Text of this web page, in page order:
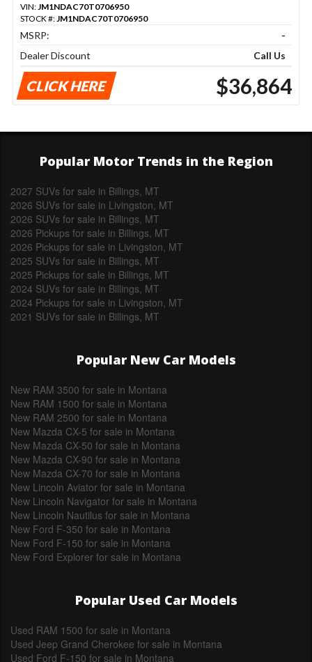
VIN: JM1NDAC70T0706950
STOCK #: JM1NDAC70T0706950
MSRP:
-
Dealer Discount
Call Us
CLICK HERE $36,864
Popular Motor Trends in the Region
2027 SUVs for sale in Billings, MT
2026 SUVs for sale in Livingston, MT
2026 SUVs for sale in Billings, MT
2026 Pickups for sale in Billings, MT
2026 Pickups for sale in Livingston, MT
2025 SUVs for sale in Billings, MT
2025 Pickups for sale in Billings, MT
2024 SUVs for sale in Billings, MT
2024 Pickups for sale in Livingston, MT
2021 SUVs for sale in Billings, MT
Popular New Car Models
New RAM 3500 for sale in Montana
New RAM 1500 for sale in Montana
New RAM 2500 for sale in Montana
New Mazda CX-5 for sale in Montana
New Mazda CX-50 for sale in Montana
New Mazda CX-90 for sale in Montana
New Mazda CX-70 for sale in Montana
New Lincoln Aviator for sale in Montana
New Lincoln Navigator for sale in Montana
New Lincoln Nautilus for sale in Montana
New Ford F-350 for sale in Montana
New Ford F-150 for sale in Montana
New Ford Explorer for sale in Montana
Popular Used Car Models
Used RAM 1500 for sale in Montana
Used Jeep Grand Cherokee for sale in Montana
Used Ford F-150 for sale in Montana